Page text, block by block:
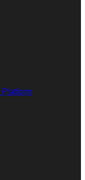
Platform